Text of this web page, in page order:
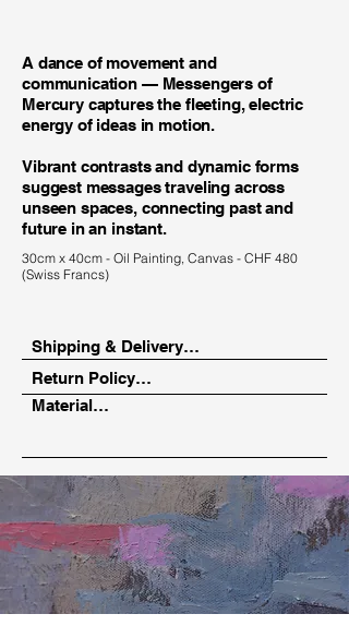
A dance of movement and
communication — Messengers of
Mercury captures the fleeting, electric
energy of ideas in motion.
Vibrant contrasts and dynamic forms
suggest messages traveling across
unseen spaces, connecting past and
future in an instant.
30cm x 40cm - Oil Painting, Canvas - CHF 480
(Swiss Francs)
Shipping & Delivery
Depending on your location, your
Pickup in Zurich is also possible by
prior arrangement.
Return Policy
Hassle-free return process with full
cost coverage.
Seamless refund or exchange option
with credit offset.
Material
Oil paint on canvas